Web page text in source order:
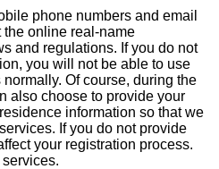
phone numbers and email
the online real-name
and regulations. If you do not
you will not be able to use
Of course, during the
also choose to provide your
information so that we
If you do not provide
your registration process.